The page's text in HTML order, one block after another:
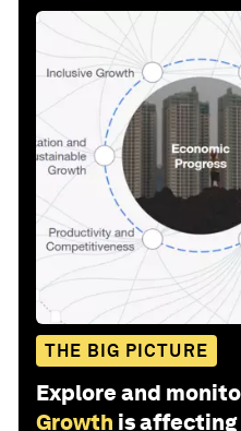
THE BIG PICTURE
Explore and
Growth is affecting